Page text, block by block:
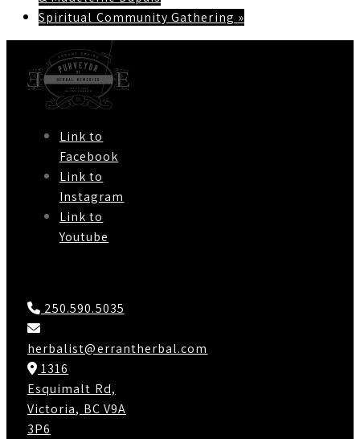
Spiritual Community Gathering »
Link to
Facebook
Link to
Instagram
Link to
Youtube
250.590.5035
herbalist@errantherbal.com
1316
Esquimalt Rd,
Victoria, BC V9A
3P6